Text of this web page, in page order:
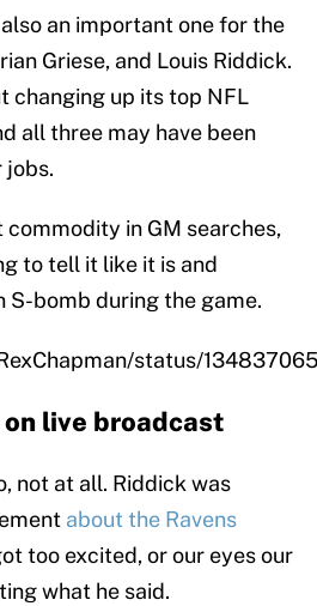
an important one for the
Griese, and Louis Riddick.
changing up its top NFL
all three may have been
jobs.
commodity in GM searches,
to tell it like it is and
S-bomb during the game.
status/
live broadcast
not at all. Riddick was
about the Ravens
too excited, or our eyes our
what he said.